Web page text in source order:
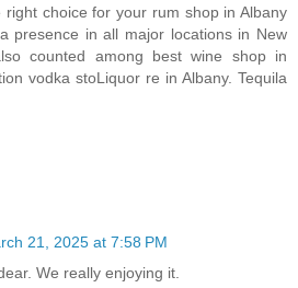
right choice for your rum shop in Albany
presence in all major locations in New
counted among best wine shop in
vodka stoLiquor re in Albany. Tequila
21, 2025 at 7:58 PM
We really enjoying it.